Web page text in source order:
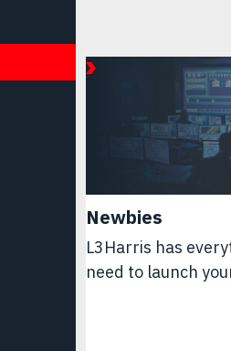
Newbies
L3Harris has
need to launch